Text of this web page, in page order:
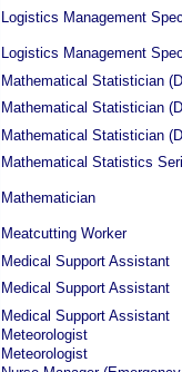
Logistics Management
Logistics Management
Mathematical Statistician
Mathematical Statistician
Mathematical Statistician
Mathematical Statistics
Mathematician
Meatcutting Worker
Medical Support Assistant
Medical Support Assistant
Medical Support Assistant
Meteorologist
Meteorologist